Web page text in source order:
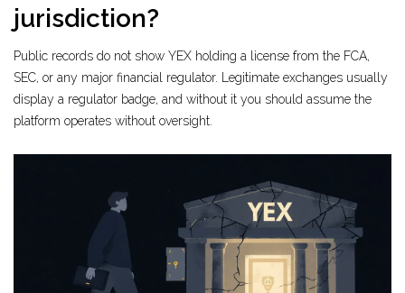
jurisdiction?
Public records do not show YEX holding a license from the FCA,
SEC, or any major financial regulator. Legitimate exchanges usually
display a regulator badge, and without it you should assume the
platform operates without oversight.